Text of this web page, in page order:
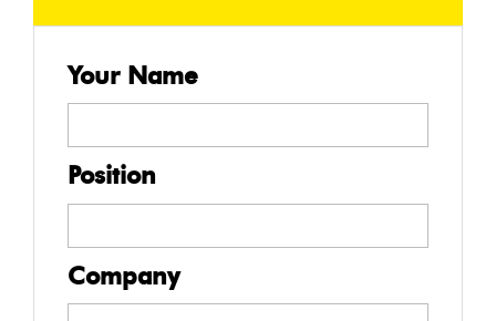
Your Name
Position
Company